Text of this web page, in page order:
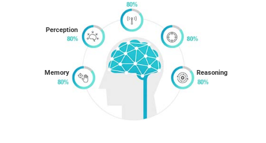
Memory
Perception
Reasoning